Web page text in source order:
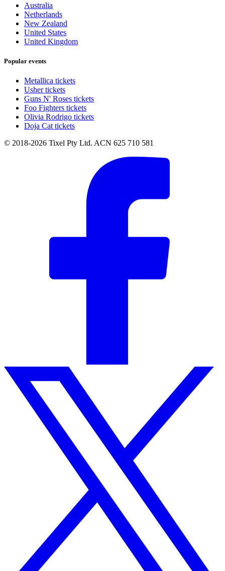
Australia
Netherlands
New Zealand
United States
United Kingdom
Popular events
Metallica tickets
Usher tickets
Guns N' Roses tickets
Foo Fighters tickets
Olivia Rodrigo tickets
Doja Cat tickets
© 2018-2026 Tixel Pty Ltd. ACN 625 710 581